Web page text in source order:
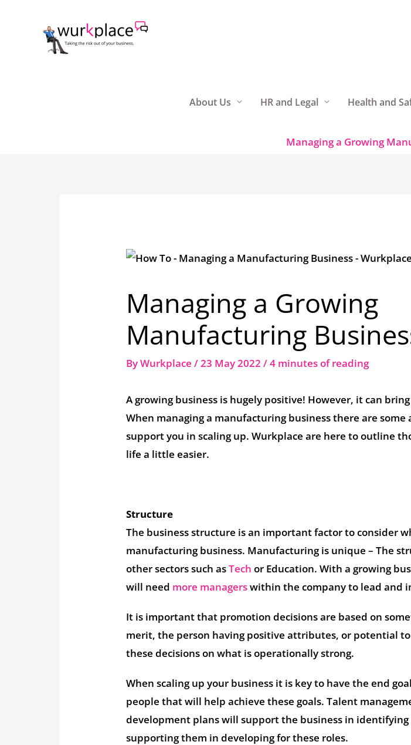
About Us HR and Legal Health and
Managing a Growing
Managing a Growing
Manufacturing
ByWurkplace/23 May 2022/4 minutes of reading
A growing business is hugely positive! However, it can
When managing a manufacturing business there are some
support you in scaling up. Wurkplace are here to outline
life a little easier.
Structure
The business structure is an important factor to consider
manufacturing business. Manufacturing is unique – The
other sectors such asTech or Education. With a growing
will need more managerswithin the company to lead and
It is important that promotion decisions are based on
merit, the person having positive attributes, or potential
these decisions on what is operationally strong.
When scaling up your business it is key to have the end
people that will help achieve these goals. Talent
development plans will support the business in identifying
supporting them in developing for these roles.